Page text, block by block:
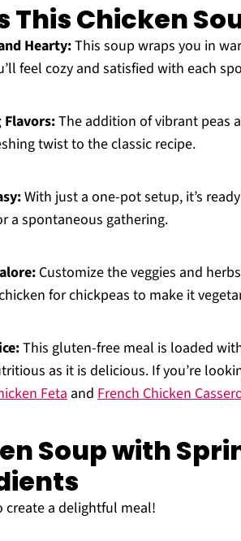
This Chicken
Hearty:This soup wraps you in
feel cozy and satisfied with each
Flavors:The addition of vibrant peas
twist to the classic recipe.
With just a one-pot setup, it’s
a spontaneous gathering.
Customize the veggies and
for chickpeas to make it
This gluten-free meal is loaded
as it is delicious. If you’re
Feta and French Chicken
Soup with
create a delightful meal!